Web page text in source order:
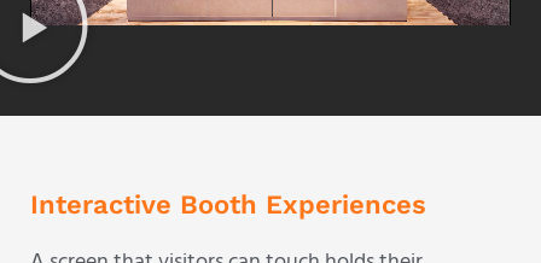
Interactive Booth Experiences